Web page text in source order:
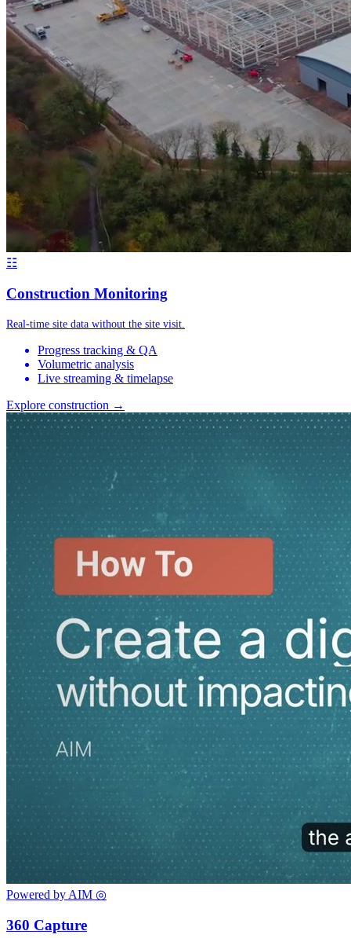
☷
Construction Monitoring
Real-time site data without the site visit.
Progress tracking & QA
Volumetric analysis
Live streaming & timelapse
Explore construction →
Powered by AIM ◎
360 Capture